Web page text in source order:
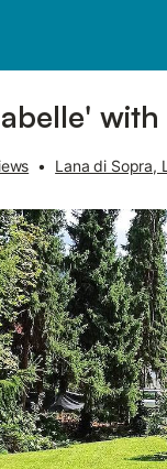
• Lana di Sopra,